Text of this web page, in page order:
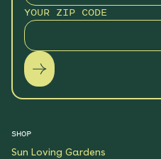
YOUR ZIP CODE
SHOP
Sun Loving Gardens